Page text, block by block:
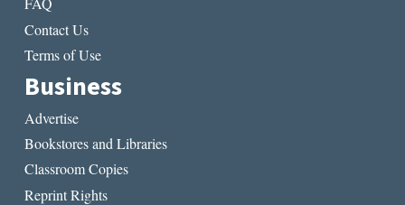
Contact Us
Terms of Use
Business
Advertise
Bookstores and Libraries
Classroom Copies
Reprint Rights